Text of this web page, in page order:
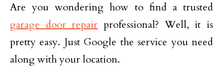
Are you wondering how to find a trusted
garage door repair professional? Well, it is
pretty easy. Just Google the service you need
along with your location.